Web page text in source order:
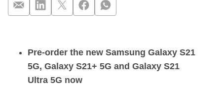
Pre-order the new Samsung Galaxy S21
5G, Galaxy S21+ 5G and Galaxy S21
Ultra 5G now